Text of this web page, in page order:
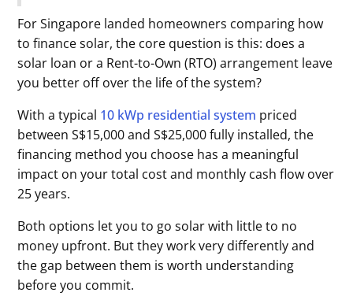
For Singapore landed homeowners comparing how
to finance solar, the core question is this: does a
solar loan or a Rent-to-Own (RTO) arrangement leave
you better off over the life of the system?
With a typical 10 kWp residential system priced
between S$15,000 and S$25,000 fully installed, the
financing method you choose has a meaningful
impact on your total cost and monthly cash flow over
25 years.
Both options let you to go solar with little to no
money upfront. But they work very differently and
the gap between them is worth understanding
before you commit.